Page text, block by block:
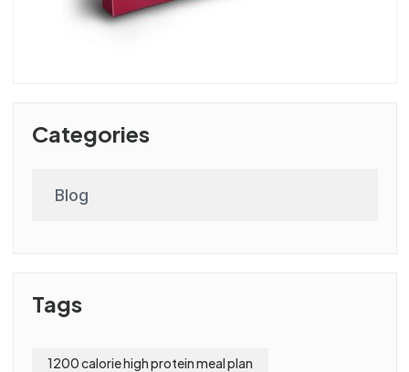
Categories
Blog
Tags
1200 calorie high protein meal plan